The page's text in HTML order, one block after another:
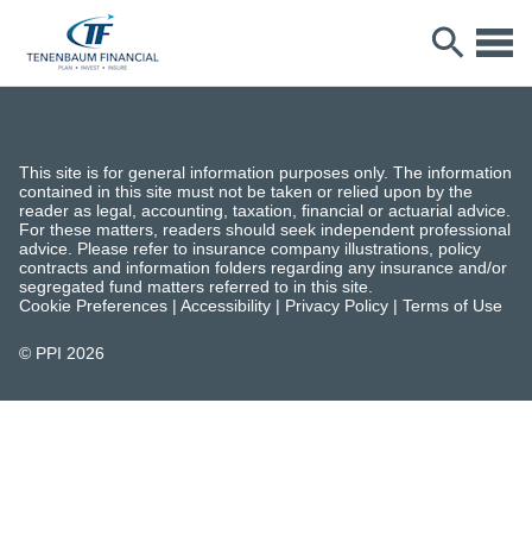
This site is for general information purposes only. The information
contained in this site must not be taken or relied upon by the
reader as legal, accounting, taxation, financial or actuarial advice.
For these matters, readers should seek independent professional
advice. Please refer to insurance company illustrations, policy
contracts and information folders regarding any insurance and/or
segregated fund matters referred to in this site.
Cookie Preferences | Accessibility | Privacy Policy | Terms of Use
© PPI 2026